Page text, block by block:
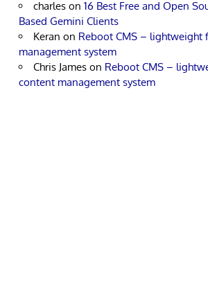
charles on 16 Best Free and Open
Based Gemini Clients
Keran on Reboot CMS – lightweight
management system
Chris James on Reboot CMS –
content management system